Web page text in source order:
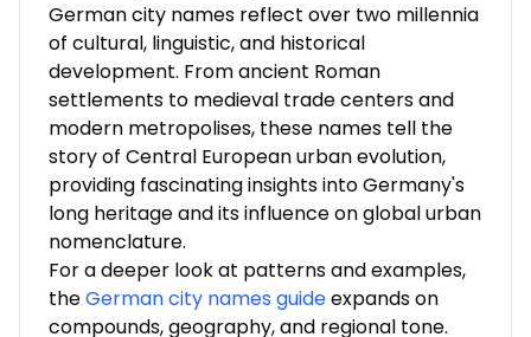
German city names reflect over two millennia
of cultural, linguistic, and historical
development. From ancient Roman
settlements to medieval trade centers and
modern metropolises, these names tell the
story of Central European urban evolution,
providing fascinating insights into Germany's
long heritage and its influence on global urban
nomenclature.
For a deeper look at patterns and examples,
theGerman city names guideexpands on
compounds, geography, and regional tone.